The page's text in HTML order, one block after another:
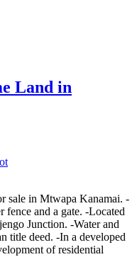
Land in
sale in Mtwapa Kanamai. -
and a gate. -Located
Junction. -Water and
title deed. -In a developed
of residential